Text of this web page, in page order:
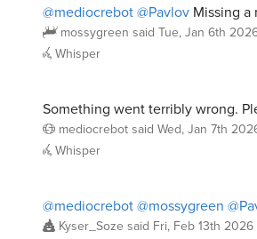
@mediocrebot@Pavlov Missing a
mossygreen said Tue, Jan 6th
Whisper
Something went terribly wrong.
mediocrebot said Wed, Jan 7th
Whisper
@mediocrebot@mossygreen
Kyser_Soze said Fri, Feb 13th 2026